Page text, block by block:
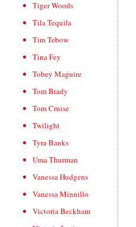
Tiger Woods
Tila Tequila
Tim Tebow
Tina Fey
Tobey Maguire
Tom Brady
Tom Cruise
Twilight
Tyra Banks
Uma Thurman
Vanessa Hudgens
Vanessa Minnillo
Victoria Beckham